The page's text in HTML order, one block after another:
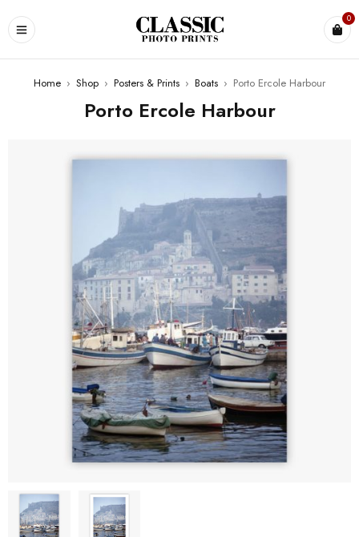
0
Home › Shop › Posters & Prints › Boats › Porto Ercole Harbour
Porto Ercole Harbour